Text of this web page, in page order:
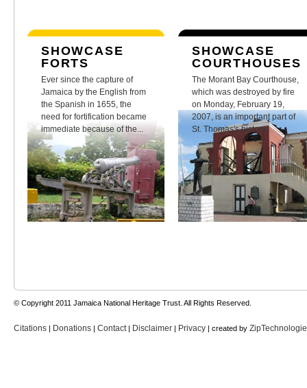
SHOWCASE
FORTS
Ever since the capture of
Jamaica by the English from
the Spanish in 1655, the
need for fortification became
immediate because of the...
SHOWCASE
COURTHOUSES
The Morant Bay Courthouse,
which was destroyed by fire
on Monday, February 19,
2007, is an important part of
St. Thomas's history.
© Copyright 2011 Jamaica National Heritage Trust. All Rights Reserved.
Citations | Donations | Contact | Disclaimer | Privacy | created by